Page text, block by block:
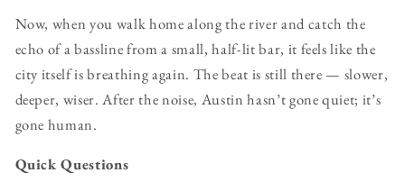
Now, when you walk home along the river and catch the
echo of a bassline from a small, half-lit bar, it feels like the
city itself is breathing again. The beat is still there — slower,
deeper, wiser. After the noise, Austin hasn’t gone quiet; it’s
gone human.
Quick Questions